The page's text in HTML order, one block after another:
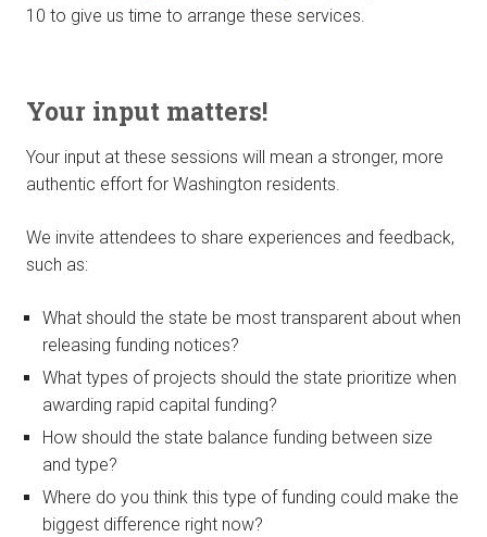
10 to give us time to arrange these services.
Your input matters!
Your input at these sessions will mean a stronger, more
authentic effort for Washington residents.
We invite attendees to share experiences and feedback,
such as:
What should the state be most transparent about when
releasing funding notices?
What types of projects should the state prioritize when
awarding rapid capital funding?
How should the state balance funding between size
and type?
Where do you think this type of funding could make the
biggest difference right now?